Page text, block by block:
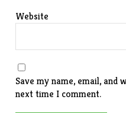
Website
Save my name, email,
next time I comment.